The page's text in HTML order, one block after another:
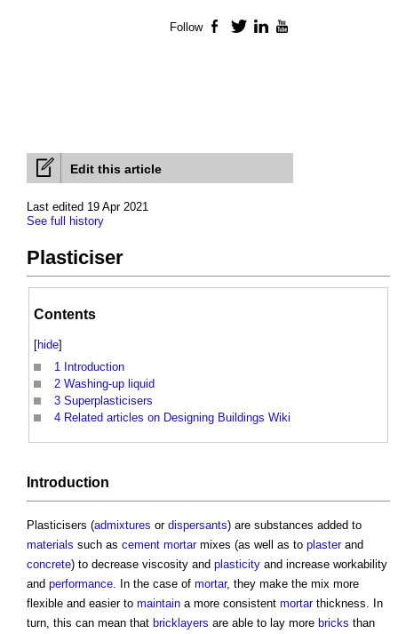
Edit this article
Last edited 19 Apr 2021
See full history
Plasticiser
Contents
[hide]
1 Introduction
2 Washing-up liquid
3 Superplasticisers
4 Related articles on Designing Buildings Wiki
Introduction
Plasticisers (admixtures or dispersants) are substances added to
materials such as cement mortarmixes (as well as to plasterand
concrete) to decrease viscosity and plasticity and increase workability
and performance. In the case of mortar, they make the mix more
flexible and easier to maintain a more consistent mortarthickness. In
turn, this can mean that bricklayers are able to lay more bricks than
Follow Facebook
TwitterLinkedIn